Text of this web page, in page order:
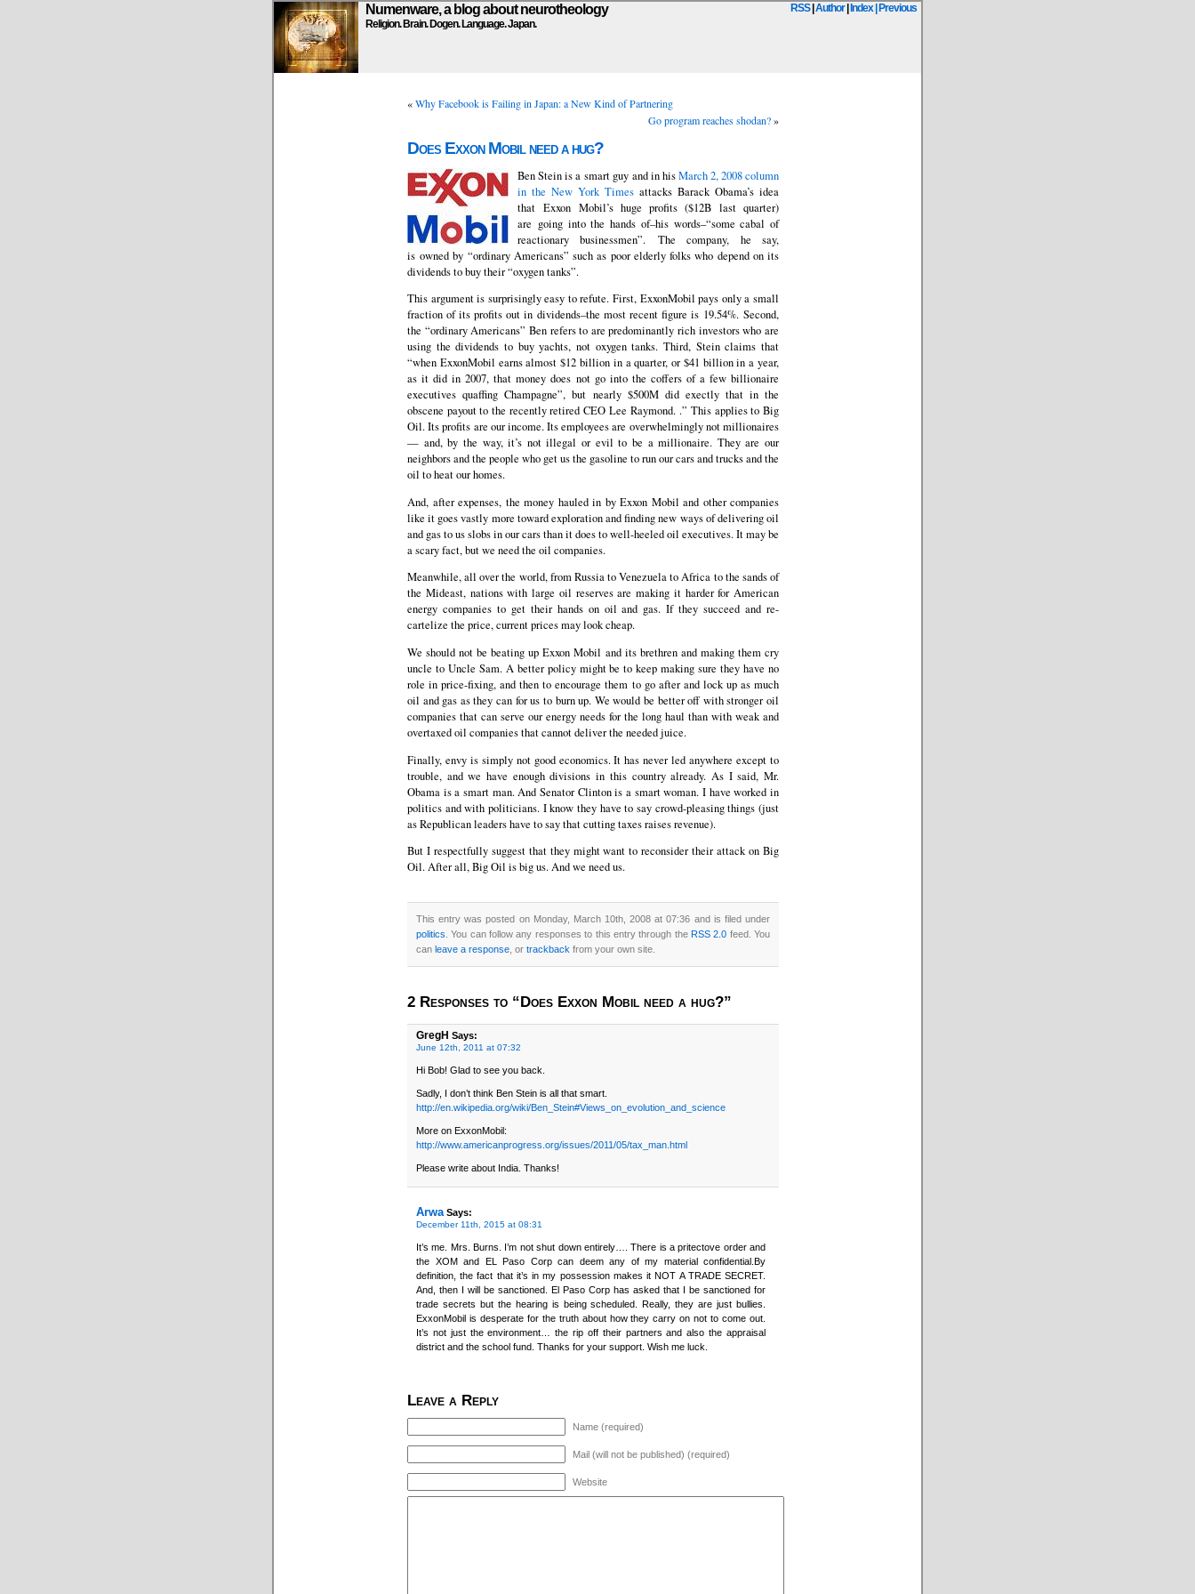
RSS| Author| Index | Previous
Numenware, a blog about neurotheology
Religion. Brain. Dogen. Language. Japan.
«Why Facebook is Failing in Japan: a New Kind of Partnering
Go program reaches shodan?»
Does Exxon Mobil need a hug?
Ben Stein is a smart guy and in hisMarch 2, 2008 column
in the New York Times attacks Barack Obama’s idea
that Exxon Mobil’s huge profits ($12B last quarter)
are going into the hands of–his words–“some cabal of
reactionary businessmen”. The company, he say,
is owned by “ordinary Americans” such as poor elderly folks who depend on its
dividends to buy their “oxygen tanks”.
This argument is surprisingly easy to refute. First, ExxonMobil pays only a small
fraction of its profits out in dividends–the most recent figure is 19.54%. Second,
the “ordinary Americans” Ben refers to are predominantly rich investors who are
using the dividends to buy yachts, not oxygen tanks. Third, Stein claims that
“when ExxonMobil earns almost $12 billion in a quarter, or $41 billion in a year,
as it did in 2007, that money does not go into the coffers of a few billionaire
executives quaffing Champagne”, but nearly $500M did exectly that in the
obscene payout to the recently retired CEO Lee Raymond. .” This applies to Big
Oil. Its profits are our income. Its employees are overwhelmingly not millionaires
— and, by the way, it’s not illegal or evil to be a millionaire. They are our
neighbors and the people who get us the gasoline to run our cars and trucks and the
oil to heat our homes.
And, after expenses, the money hauled in by Exxon Mobil and other companies
like it goes vastly more toward exploration and finding new ways of delivering oil
and gas to us slobs in our cars than it does to well-heeled oil executives. It may be
a scary fact, but we need the oil companies.
Meanwhile, all over the world, from Russia to Venezuela to Africa to the sands of
the Mideast, nations with large oil reserves are making it harder for American
energy companies to get their hands on oil and gas. If they succeed and re-
cartelize the price, current prices may look cheap.
We should not be beating up Exxon Mobil and its brethren and making them cry
uncle to Uncle Sam. A better policy might be to keep making sure they have no
role in price-fixing, and then to encourage them to go after and lock up as much
oil and gas as they can for us to burn up. We would be better off with stronger oil
companies that can serve our energy needs for the long haul than with weak and
overtaxed oil companies that cannot deliver the needed juice.
Finally, envy is simply not good economics. It has never led anywhere except to
trouble, and we have enough divisions in this country already. As I said, Mr.
Obama is a smart man. And Senator Clinton is a smart woman. I have worked in
politics and with politicians. I know they have to say crowd-pleasing things (just
as Republican leaders have to say that cutting taxes raises revenue).
But I respectfully suggest that they might want to reconsider their attack on Big
Oil. After all, Big Oil is big us. And we need us.
This entry was posted on Monday, March 10th, 2008 at 07:36 and is filed under
politics . You can follow any responses to this entry through the RSS 2.0 feed. You
can leave a response , or trackback from your own site.
2 Responses to “Does Exxon Mobil need a hug?”
GregH Says:
June 12th, 2011 at 07:32
Hi Bob! Glad to see you back.
Sadly, I don’t think Ben Stein is all that smart.
http://en.wikipedia.org/wiki/Ben_Stein#Views_on_evolution_and_science
More on ExxonMobil:
http://www.americanprogress.org/issues/2011/05/tax_man.html
Please write about India. Thanks!
Arwa Says:
December 11th, 2015 at 08:31
It’s me. Mrs. Burns. I’m not shut down entirely…. There is a pritectove order and
the XOM and EL Paso Corp can deem any of my material confidential.By
definition, the fact that it’s in my possession makes it NOT A TRADE SECRET.
And, then I will be sanctioned. El Paso Corp has asked that I be sanctioned for
trade secrets but the hearing is being scheduled. Really, they are just bullies.
ExxonMobil is desperate for the truth about how they carry on not to come out.
It’s not just the environment… the rip off their partners and also the appraisal
district and the school fund. Thanks for your support. Wish me luck.
Leave a Reply
Name (required)
Mail (will not be published) (required)
Website